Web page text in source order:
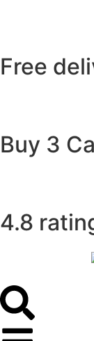
Free
Buy 3
4.8